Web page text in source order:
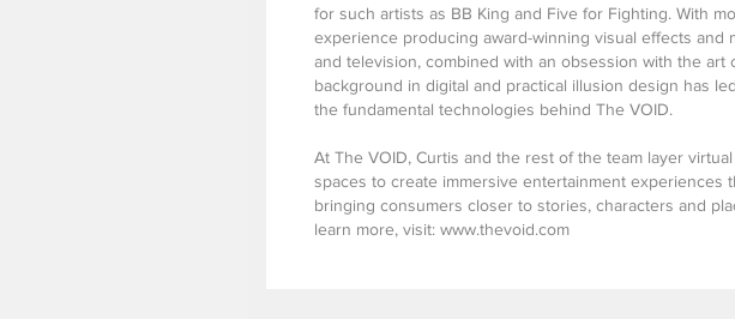
for such artists as BB King and Five for Fighting. With
experience producing award-winning visual effects and
and television, combined with an obsession with the art
background in digital and practical illusion design has
the fundamental technologies behind The VOID.
At The VOID, Curtis and the rest of the team layer
spaces to create immersive entertainment experiences
bringing consumers closer to stories, characters and
learn more, visit: www.thevoid.com